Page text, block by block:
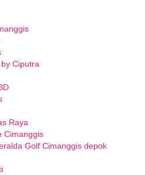
Ciputra
Raya
Cimanggis
Golf Cimanggis depok